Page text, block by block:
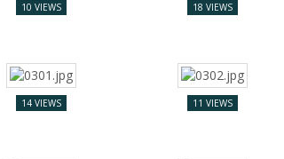
10 VIEWS 18 VIEWS
14 VIEWS 11 VIEWS